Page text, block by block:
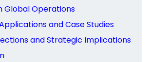
Global Operations
and Case Studies
and Strategic Implications